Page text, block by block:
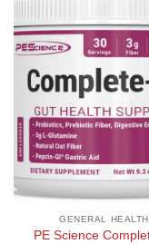
GENERAL HEALTH
PE Science